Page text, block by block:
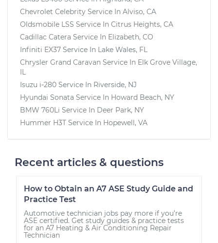
Chevrolet Celebrity Service In Alviso, CA
Oldsmobile LSS Service In Citrus Heights, CA
Cadillac Catera Service In Elizabeth, CO
Infiniti EX37 Service In Lake Wales, FL
Chrysler Grand Caravan Service In Elk Grove Village,
IL
Isuzu i-280 Service In Riverside, NJ
Hyundai Sonata Service In Howard Beach, NY
BMW 760Li Service In Deer Park, NY
Hummer H3T Service In Hopewell, VA
Recent articles & questions
How to Obtain an A7 ASE Study Guide and
Practice Test
Automotive technician jobs pay more if you’re
ASE certified. Get study guides & practice tests
for an A7 Heating & Air Conditioning Repair
Technician